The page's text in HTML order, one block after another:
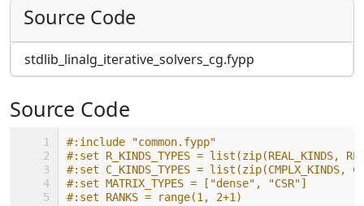
Source Code
stdlib_linalg_iterative_solvers_cg.fypp
Source Code
#:include "common.fypp"
#:set R_KINDS_TYPES = list(zip(REAL_KINDS,
#:set C_KINDS_TYPES = list(zip(CMPLX_KINDS,
#:set MATRIX_TYPES = ["dense", "CSR"]
#:set RANKS = range(1, 2+1)